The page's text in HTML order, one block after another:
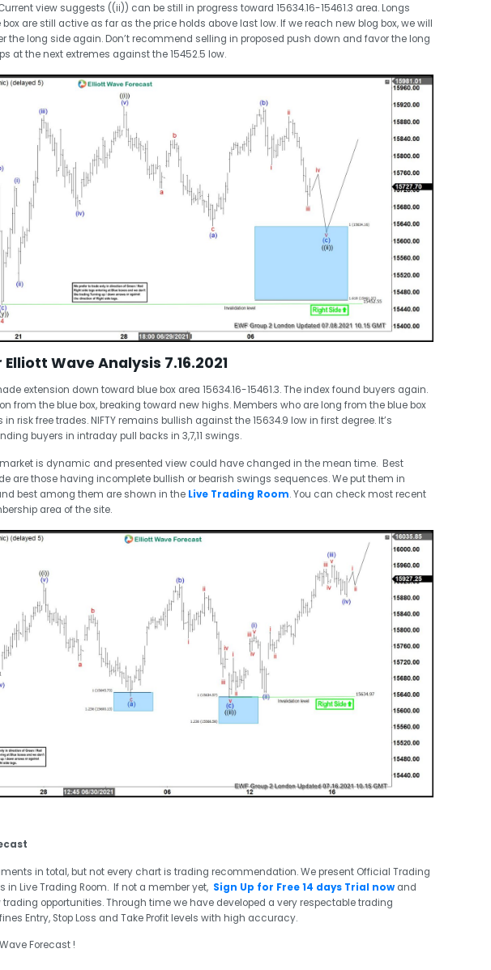
view suggests ((ii)) can be still in progress toward 15634.16-15461.3 area. Longs
are still active as far as the price holds above last low. If we reach new blog box, we will
the long side again. Don’t recommend selling in proposed push down and favor the long
at the next extremes against the 15452.5 low.
Elliott Wave Analysis 7.16.2021
extension down toward blue box area 15634.16-15461.3. The index found buyers again.
from the blue box, breaking toward new highs. Members who are long from the blue box
risk free trades. NIFTY remains bullish against the 15634.9 low in first degree. It’s
buyers in intraday pull backs in 3,7,11 swings.
is dynamic and presented view could have changed in the mean time. Best
are those having incomplete bullish or bearish swings sequences. We put them in
best among them are shown in the Live Trading Room. You can check most recent
area of the site.
in total, but not every chart is trading recommendation. We present Official Trading
in Live Trading Room. If not a member yet, Sign Up for Free 14 days Trial now and
opportunities. Through time we have developed a very respectable trading
Entry, Stop Loss and Take Profit levels with high accuracy.
Forecast !